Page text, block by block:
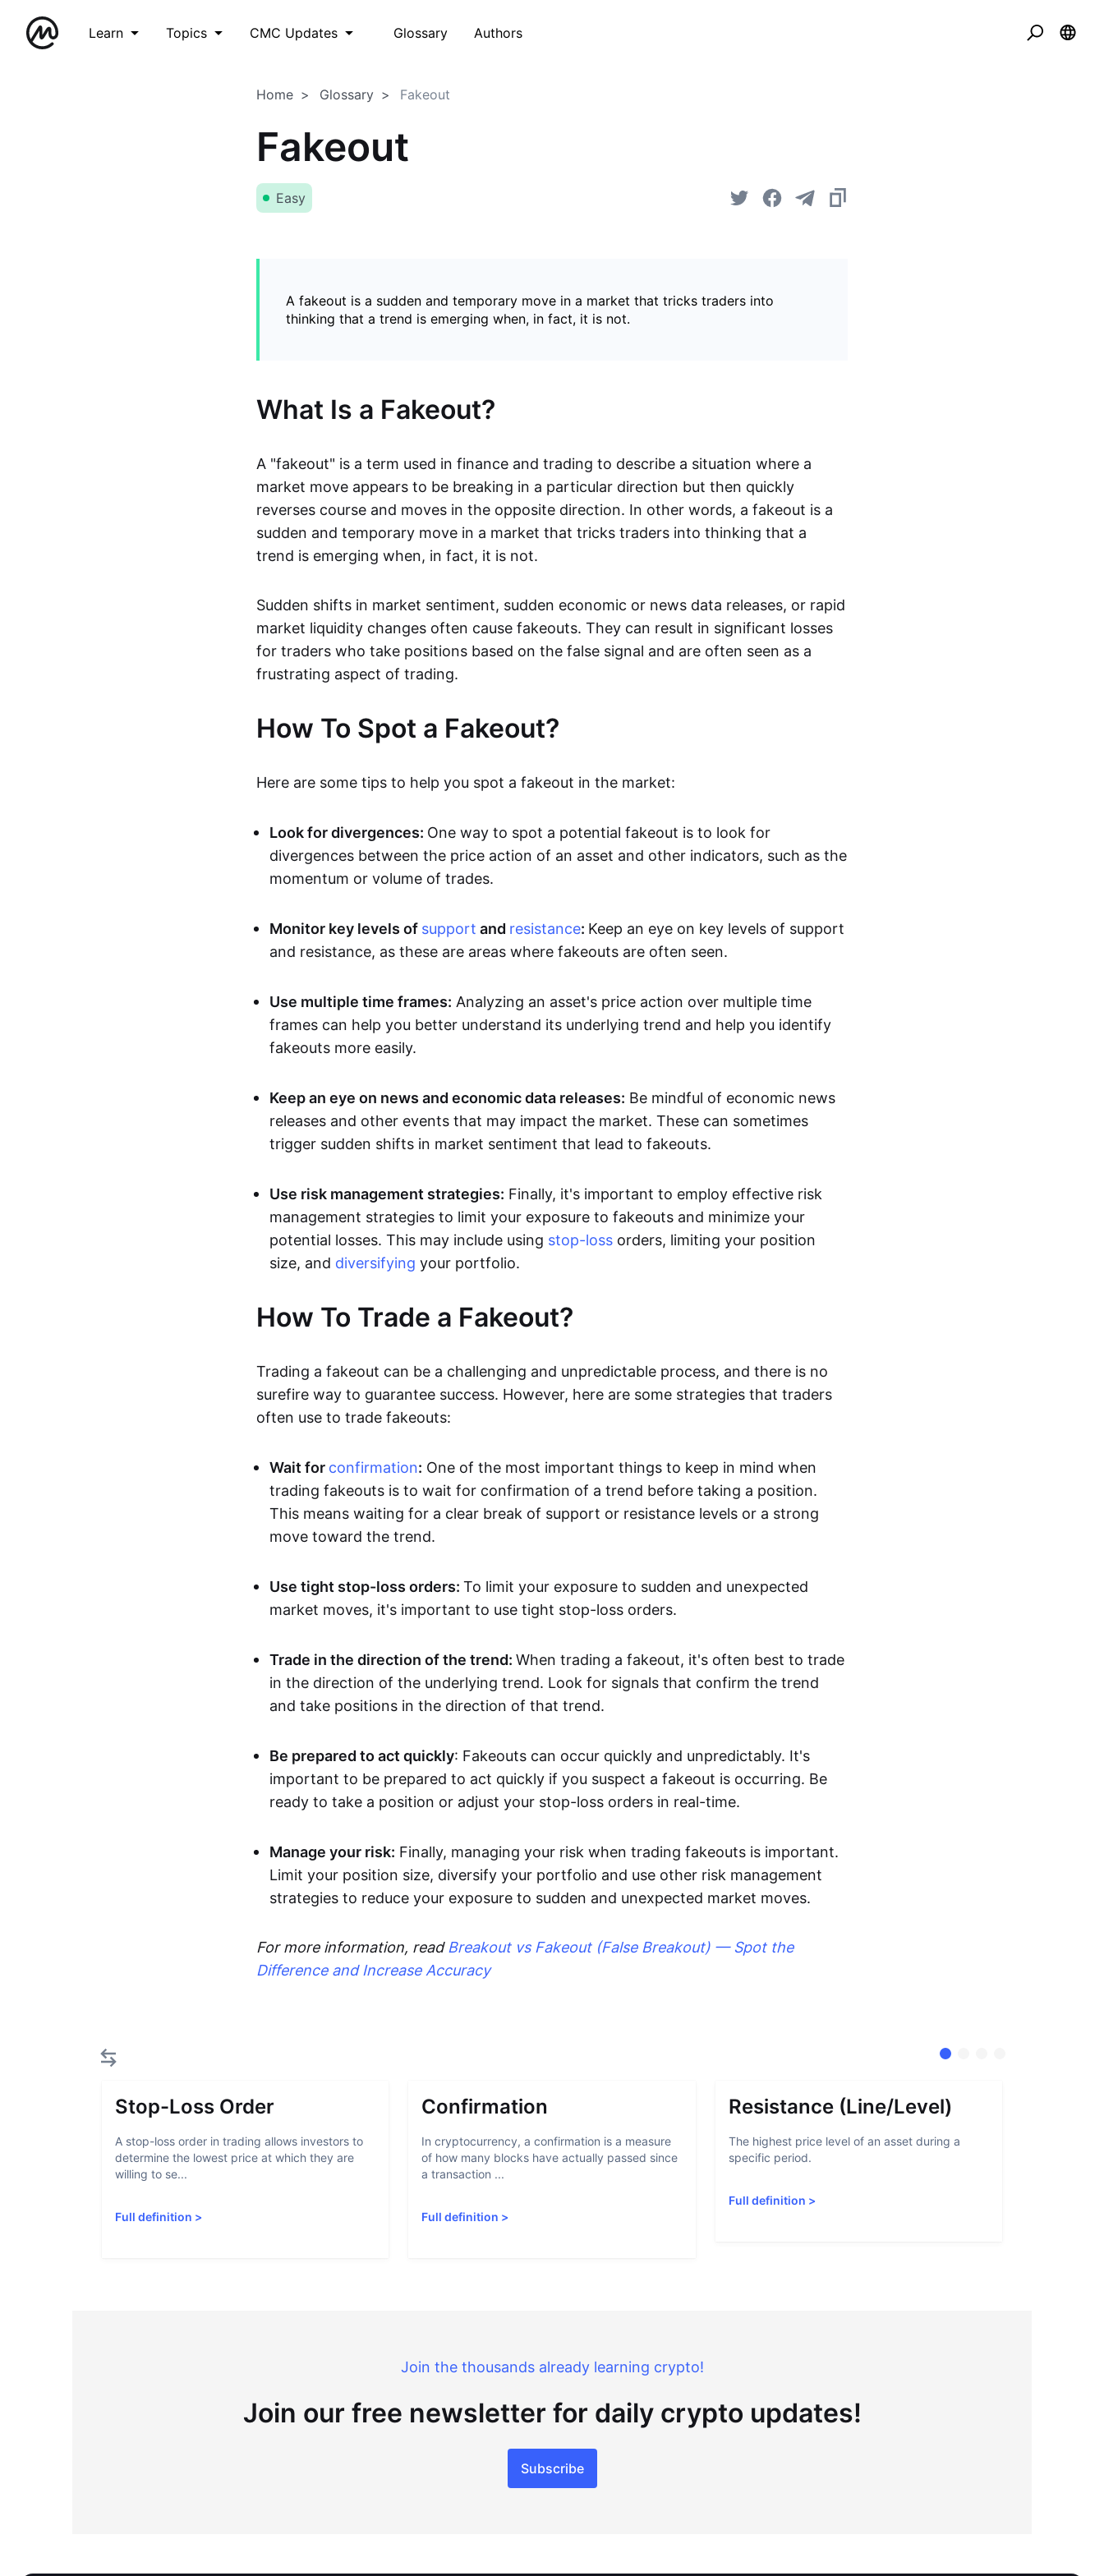
Learn Topics CMC Updates Glossary Authors
Home Glossary Fakeout
Fakeout
Easy
A fakeout is a sudden and temporary move in a market that tricks traders into
thinking that a trend is emerging when, in fact, it is not.
What Is a Fakeout?
A "fakeout" is a term used in finance and trading to describe a situation where a
market move appears to be breaking in a particular direction but then quickly
reverses course and moves in the opposite direction. In other words, a fakeout is a
sudden and temporary move in a market that tricks traders into thinking that a
trend is emerging when, in fact, it is not.
Sudden shifts in market sentiment, sudden economic or news data releases, or rapid
market liquidity changes often cause fakeouts. They can result in significant losses
for traders who take positions based on the false signal and are often seen as a
frustrating aspect of trading.
How To Spot a Fakeout?
Here are some tips to help you spot a fakeout in the market:
Look for divergences: One way to spot a potential fakeout is to look for
divergences between the price action of an asset and other indicators, such as the
momentum or volume of trades.
Monitor key levels of support and resistance: Keep an eye on key levels of support
and resistance, as these are areas where fakeouts are often seen.
Use multiple time frames: Analyzing an asset's price action over multiple time
frames can help you better understand its underlying trend and help you identify
fakeouts more easily.
Keep an eye on news and economic data releases: Be mindful of economic news
releases and other events that may impact the market. These can sometimes
trigger sudden shifts in market sentiment that lead to fakeouts.
Use risk management strategies: Finally, it's important to employ effective risk
management strategies to limit your exposure to fakeouts and minimize your
potential losses. This may include using stop-loss orders, limiting your position
size, and diversifying your portfolio.
How To Trade a Fakeout?
Trading a fakeout can be a challenging and unpredictable process, and there is no
surefire way to guarantee success. However, here are some strategies that traders
often use to trade fakeouts:
Wait for confirmation: One of the most important things to keep in mind when
trading fakeouts is to wait for confirmation of a trend before taking a position.
This means waiting for a clear break of support or resistance levels or a strong
move toward the trend.
Use tight stop-loss orders: To limit your exposure to sudden and unexpected
market moves, it's important to use tight stop-loss orders.
Trade in the direction of the trend: When trading a fakeout, it's often best to trade
in the direction of the underlying trend. Look for signals that confirm the trend
and take positions in the direction of that trend.
Be prepared to act quickly: Fakeouts can occur quickly and unpredictably. It's
important to be prepared to act quickly if you suspect a fakeout is occurring. Be
ready to take a position or adjust your stop-loss orders in real-time.
Manage your risk: Finally, managing your risk when trading fakeouts is important.
Limit your position size, diversify your portfolio and use other risk management
strategies to reduce your exposure to sudden and unexpected market moves.
For more information, read Breakout vs Fakeout (False Breakout) — Spot the
Difference and Increase Accuracy
Stop-Loss Order
A stop-loss order in trading allows investors to
determine the lowest price at which they are
willing to se...
Full definition >
Confirmation
In cryptocurrency, a confirmation is a measure
of how many blocks have actually passed since
a transaction ...
Full definition >
Resistance (Line/Level)
The highest price level of an asset during a
specific period.
Full definition >
Join the thousands already learning crypto!
Join our free newsletter for daily crypto updates!
Subscribe